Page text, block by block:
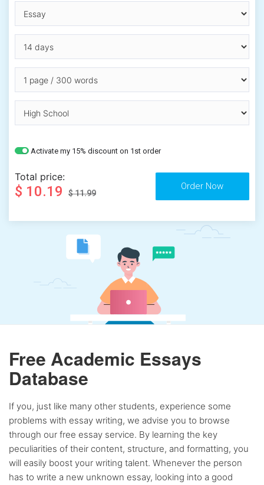
Activate my 15% discount on 1st order
Total price:
$ 10.19 $ 11.99
Free Academic Essays
Database
If you, just like many other students, experience some
problems with essay writing, we advise you to browse
through our free essay service. By learning the key
peculiarities of their content, structure, and formatting, you
will easily boost your writing talent. Whenever the person
has to write a new unknown essay, looking into a good